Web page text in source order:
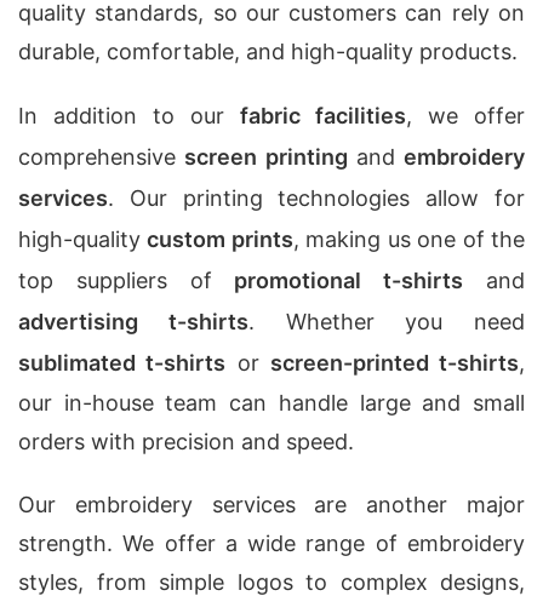
quality standards, so our customers can rely on
durable, comfortable, and high-quality products.
In addition to our fabric facilities, we offer
comprehensive screen printing and embroidery
services. Our printing technologies allow for
high-qualitycustom prints, making us one of the
top suppliers of promotional t-shirts and
advertising t-shirts. Whether you need
sublimated t-shirts or screen-printed t-shirts,
our in-house team can handle large and small
orders with precision and speed.
Our embroidery services are another major
strength. We offer a wide range of embroidery
styles, from simple logos to complex designs,